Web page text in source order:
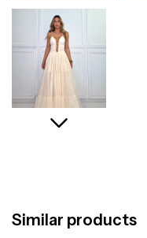
Similar products